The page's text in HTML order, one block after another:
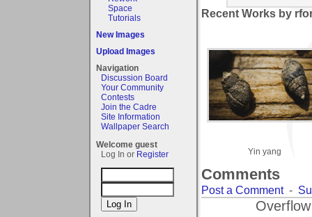
Space
Tutorials
New Images
Upload Images
Navigation
Discussion Board
Your Community
Contests
Join the Cadre
Site Information
Wallpaper Search
Welcome guest
Log In or Register
Recent Works by
Yin yang
Comments
Post a Comment-